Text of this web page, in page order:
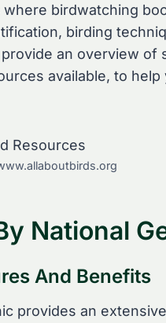
birdwatching
birding
an overview of
available, to
National
And Benefits
provides an